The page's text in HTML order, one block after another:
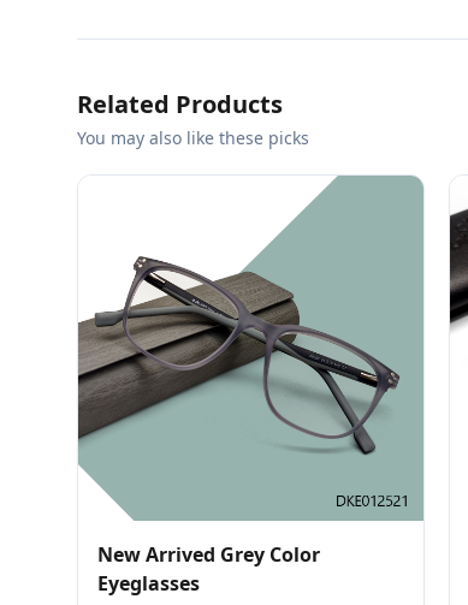
Related Products
You may also like these picks
New Arrived Grey Color
Eyeglasses